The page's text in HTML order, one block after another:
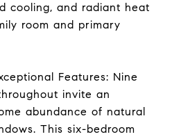
cooling, and radiant heat
room and primary
Features: Nine
invite an
abundance of natural
This six-bedroom